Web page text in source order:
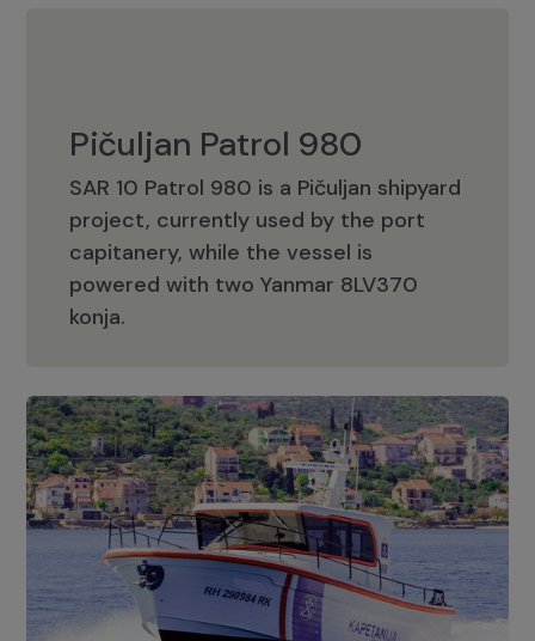
Pičuljan Patrol 980
SAR 10 Patrol 980 is a Pičuljan shipyard
project, currently used by the port
capitanery, while the vessel is
powered with two Yanmar 8LV370
konja.
Pičuljan Patrol 980
Adriana 36 Patrol
The Adriana 36 is a vessel from the